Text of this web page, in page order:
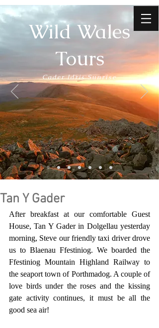
Wild Wales
Tours
Cader Idris Sunrise
Tan Y Gader
After breakfast at our comfortable Guest
House, Tan Y Gader in Dolgellau yesterday
morning, Steve our friendly taxi driver drove
us to Blaenau Ffestiniog. We boarded the
Ffestiniog Mountain Highland Railway to
the seaport town of Porthmadog. A couple of
love birds under the roses and the kissing
gate activity continues, it must be all the
good sea air!